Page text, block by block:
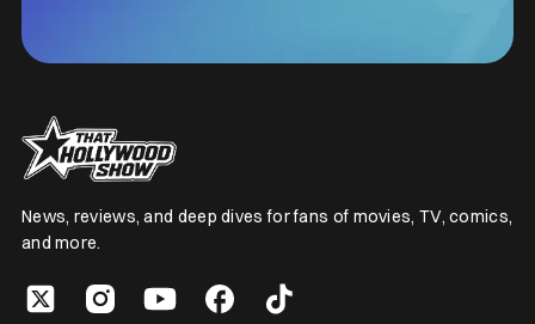
News, reviews, and deep dives for fans of movies, TV, comics,
and more.